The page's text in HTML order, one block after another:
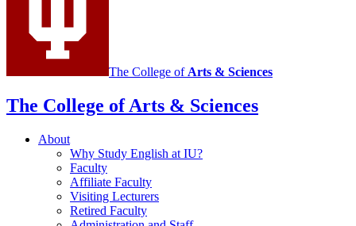
The College of Arts & Sciences
The College of Arts & Sciences
About
Why Study English at IU?
Faculty
Affiliate Faculty
Visiting Lecturers
Retired Faculty